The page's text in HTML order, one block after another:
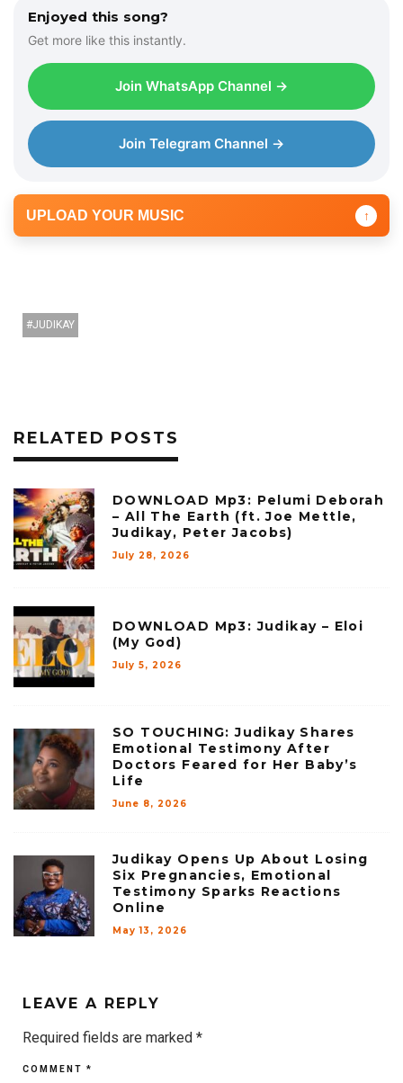
Enjoyed this song?
Get more like this instantly.
Join WhatsApp Channel →
Join Telegram Channel →
UPLOAD YOUR MUSIC ↑
JUDIKAY
RELATED POSTS
DOWNLOAD Mp3: Pelumi Deborah
– All The Earth (ft. Joe Mettle,
Judikay, Peter Jacobs)
July 28, 2026
DOWNLOAD Mp3: Judikay – Eloi
(My God)
July 5, 2026
SO TOUCHING: Judikay Shares
Emotional Testimony After
Doctors Feared for Her Baby’s
Life
June 8, 2026
Judikay Opens Up About Losing
Six Pregnancies, Emotional
Testimony Sparks Reactions
Online
May 13, 2026
LEAVE A REPLY
Required fields are marked *
COMMENT *